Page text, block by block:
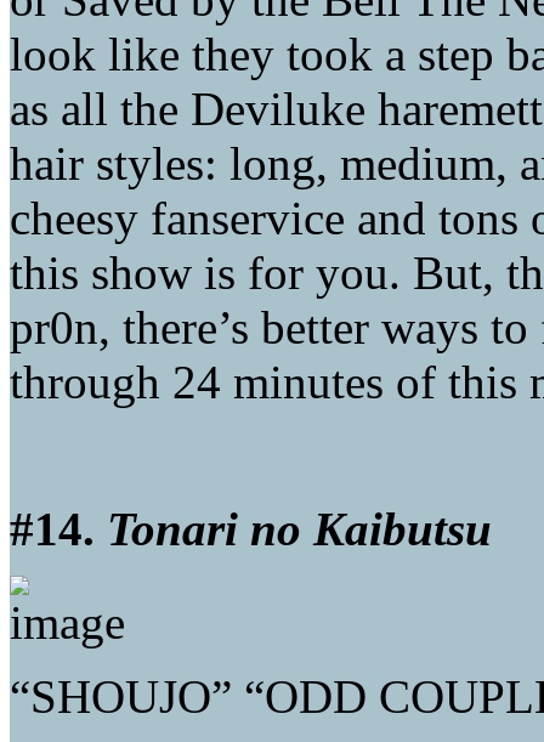
look like they took a step
as all the Deviluke
hair styles: long, medium,
cheesy fanservice and
this show is for you. But,
pr0n, there’s better ways
through 24 minutes of this
#14. Tonari no Kaibutsu
“SHOUJO” “ODD